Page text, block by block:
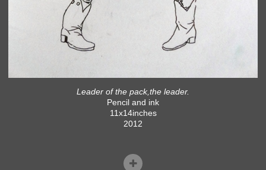
Leader of the pack,the leader.
Pencil and ink
11x14inches
2012